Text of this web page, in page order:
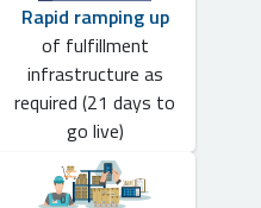
Rapid ramping up
of fulfillment
infrastructure as
required (21 days to
go live)